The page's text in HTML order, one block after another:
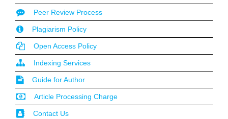
Peer Review Process
Plagiarism Policy
Open Access Policy
Indexing Services
Guide for Author
Article Processing Charge
Contact Us